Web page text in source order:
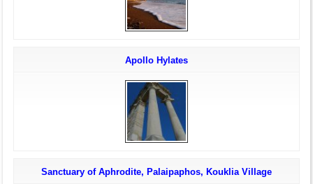
Apollo Hylates
Sanctuary of Aphrodite, Palaipaphos, Kouklia Village